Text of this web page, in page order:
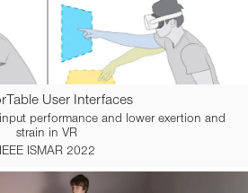
User Interfaces
performance and lower exertion and
strain in VR
IEEE ISMAR 2022